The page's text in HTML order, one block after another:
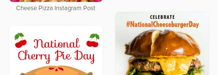
Cheese Pizza Instagram Post